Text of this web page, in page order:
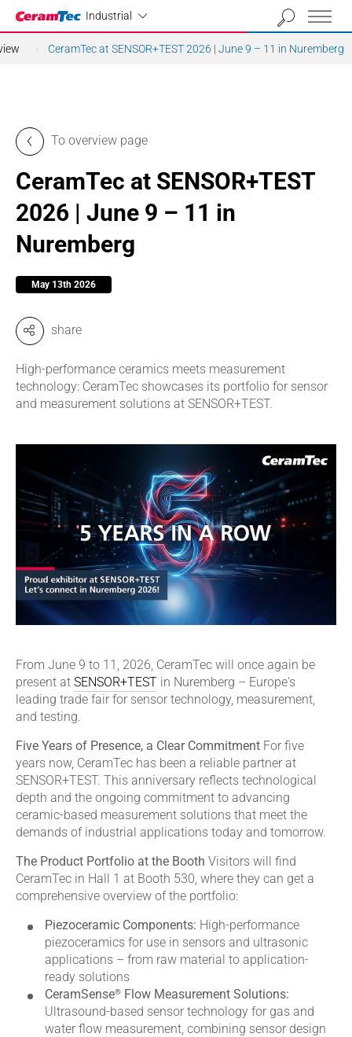
Industrial
Industrial
CeramTec at SENSOR+TEST 2026 | June 9 – 11 in Nuremberg
To overview page
CeramTec at SENSOR+TEST
2026 | June 9 – 11 in
Nuremberg
May 13th 2026
share
High-performance ceramics meets measurement
technology: CeramTec showcases its portfolio for sensor
and measurement solutions at SENSOR+TEST.
From June 9 to 11, 2026, CeramTec will once again be
present at SENSOR+TEST in Nuremberg – Europe's
leading trade fair for sensor technology, measurement,
and testing.
Five Years of Presence, a Clear Commitment For five
years now, CeramTec has been a reliable partner at
SENSOR+TEST. This anniversary reflects technological
depth and the ongoing commitment to advancing
ceramic-based measurement solutions that meet the
demands of industrial applications today and tomorrow.
The Product Portfolio at the Booth Visitors will find
CeramTec in Hall 1 at Booth 530, where they can get a
comprehensive overview of the portfolio:
Piezoceramic Components: High-performance
piezoceramics for use in sensors and ultrasonic
applications – from raw material to application-
ready solutions
CeramSense® Flow Measurement Solutions:
Ultrasound-based sensor technology for gas and
water flow measurement, combining sensor design